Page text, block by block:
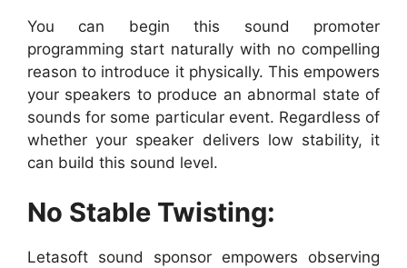
You can begin this sound promoter
programming start naturally with no compelling
reason to introduce it physically. This empowers
your speakers to produce an abnormal state of
sounds for some particular event. Regardless of
whether your speaker delivers low stability, it
can build this sound level.
No Stable Twisting:
Letasoft sound sponsor empowers observing